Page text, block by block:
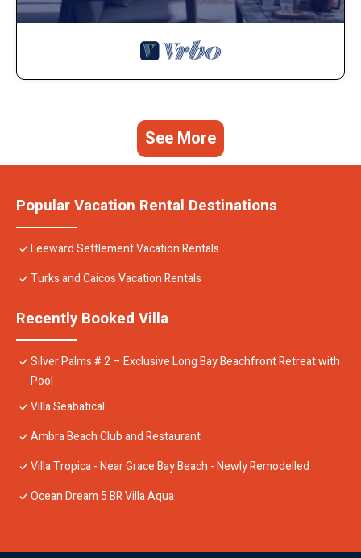
See More
Popular Vacation Rental Destinations
Leeward Settlement Vacation Rentals
Turks and Caicos Vacation Rentals
Recently Booked Villa
Silver Palms # 2 – Exclusive Long Bay Beachfront Retreat with
Pool
Villa Seabatical
Ambra Beach Club and Restaurant
Villa Tropica - Near Grace Bay Beach - Newly Remodelled
Ocean Dream 5 BR Villa Aqua